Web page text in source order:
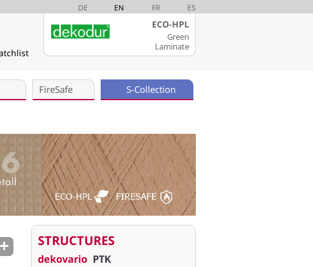
DE EN FR ES
ECO-HPL
Green
Laminate
FireSafe S-Collection
STRUCTURES
dekovario PTK